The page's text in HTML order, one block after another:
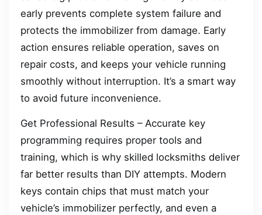
early prevents complete system failure and
protects the immobilizer from damage. Early
action ensures reliable operation, saves on
repair costs, and keeps your vehicle running
smoothly without interruption. It’s a smart way
to avoid future inconvenience.
Get Professional Results – Accurate key
programming requires proper tools and
training, which is why skilled locksmiths deliver
far better results than DIY attempts. Modern
keys contain chips that must match your
vehicle’s immobilizer perfectly, and even a